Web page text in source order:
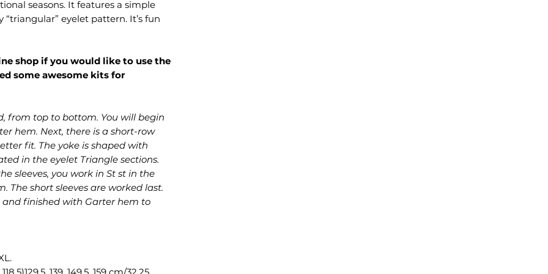
seasons. It features a simple
eyelet pattern. It’s fun
shop if you would like to use the
some awesome kits for
from top to bottom. You will begin
hem. Next, there is a short-row
fit. The yoke is shaped with
in the eyelet Triangle sections.
sleeves, you work in St st in the
The short sleeves are worked last.
finished with Garter hem to
139, 149.5, 159 cm/32.25